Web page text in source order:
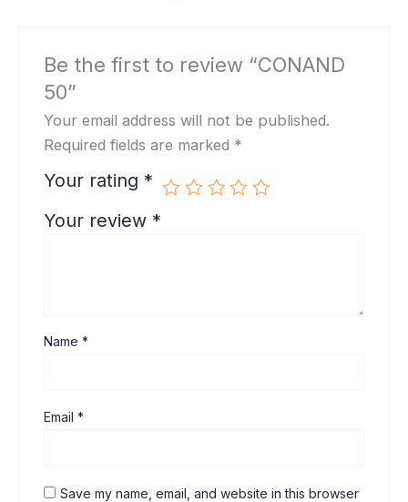
Be the first to review “CONAND
50”
Your email address will not be published.
Required fields are marked *
Your rating *
Your review *
Name*
Email*
Save my name, email, and website in this browser